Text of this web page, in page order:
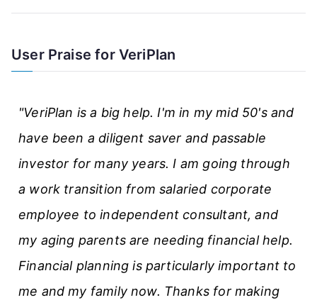
e
r
User Praise for VeriPlan
"VeriPlan is a big help. I'm in my mid 50's and
have been a diligent saver and passable
investor for many years. I am going through
a work transition from salaried corporate
employee to independent consultant, and
my aging parents are needing financial help.
Financial planning is particularly important to
me and my family now. Thanks for making